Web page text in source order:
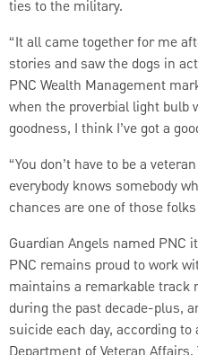
ties to the military.
“It all came together for me
stories and saw the dogs in
PNC Wealth Management
when the proverbial light bulb
goodness, I think I’ve got a
“You don’t have to be a
everybody knows somebody
chances are one of those
Guardian Angels named PNC
PNC remains proud to work
maintains a remarkable track
during the past decade-plus,
suicide each day, according